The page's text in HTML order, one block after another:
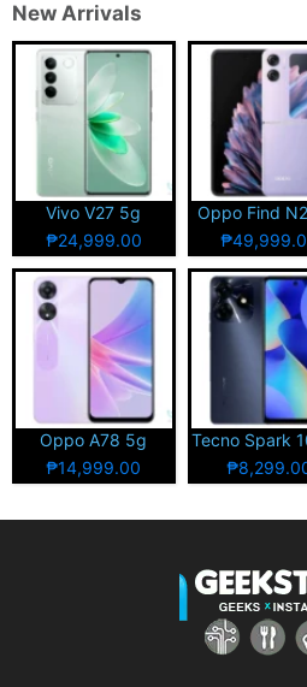
New Arrivals
Vivo V27 5g
₱24,999.00
Oppo Find
Oppo A78 5g
₱14,999.00
Tecno Spark